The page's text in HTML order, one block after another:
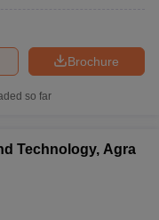
Brochure
so far
Technology, Agra